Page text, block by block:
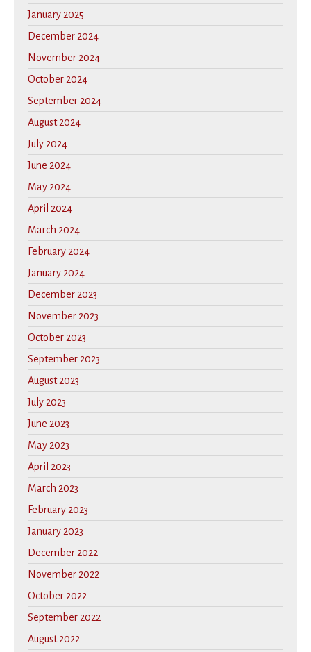
January 2025
December 2024
November 2024
October 2024
September 2024
August 2024
July 2024
June 2024
May 2024
April 2024
March 2024
February 2024
January 2024
December 2023
November 2023
October 2023
September 2023
August 2023
July 2023
June 2023
May 2023
April 2023
March 2023
February 2023
January 2023
December 2022
November 2022
October 2022
September 2022
August 2022